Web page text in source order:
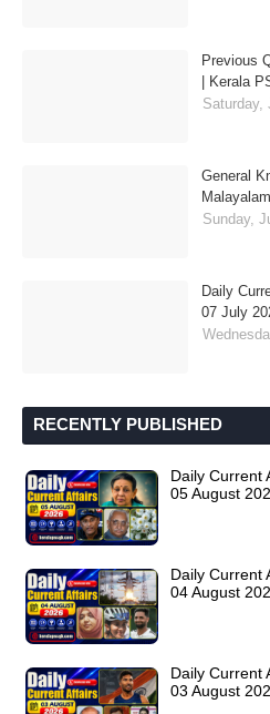
Previous
| Kerala
Saturday,
General
Sunday,
Daily
07 July
RECENTLY PUBLISHED
Daily Current
05 August
Daily Current
04 August
Daily Current
03 August